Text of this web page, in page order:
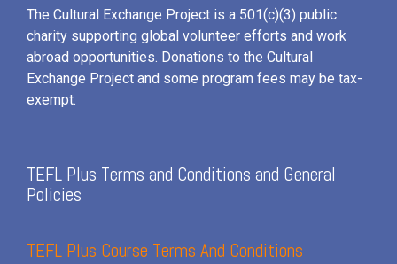
The Cultural Exchange Project is a 501(c)(3) public
charity supporting global volunteer efforts and work
abroad opportunities. Donations to the Cultural
Exchange Project and some program fees may be tax-
exempt.
TEFL Plus Terms and Conditions and General
Policies
TEFL Plus Course Terms And Conditions